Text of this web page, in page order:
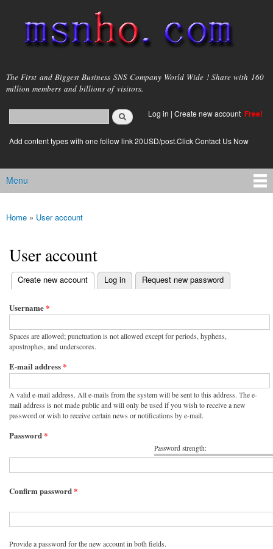
main
content
msnho.com
The First and Biggest Business SNS Company World Wide ! Share with 160
million members and billions of visitors.
Search form
login link
Log in | Create new account Free!
Add content types with one follow link 20USD/post.Click Contact Us Now
Main menu
Menu
You are here
Home » User account
User account
Primary tabs
Create new account
(active tab) Log in Request new password
Username*
Spaces are allowed; punctuation is not allowed except for periods, hyphens,
apostrophes, and underscores.
E-mail address*
A valid e-mail address. All e-mails from the system will be sent to this address. The e-
mail address is not made public and will only be used if you wish to receive a new
password or wish to receive certain news or notifications by e-mail.
Password strength:
Password*
Confirm password*
Provide a password for the new account in both fields.